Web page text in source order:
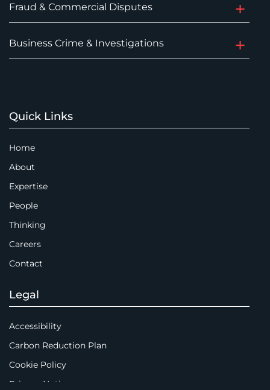
Fraud & Commercial Disputes
Business Crime & Investigations
Quick Links
Home
About
Expertise
People
Thinking
Careers
Contact
Legal
Accessibility
Carbon Reduction Plan
Cookie Policy
Privacy Notice